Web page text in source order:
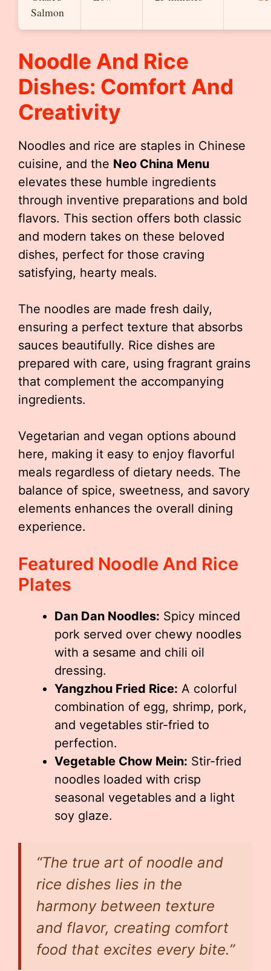
Salmon
Noodle And Rice
Dishes: Comfort And
Creativity
Noodles and rice are staples in Chinese
cuisine, and the Neo China Menu
elevates these humble ingredients
through inventive preparations and bold
flavors. This section offers both classic
and modern takes on these beloved
dishes, perfect for those craving
satisfying, hearty meals.
The noodles are made fresh daily,
ensuring a perfect texture that absorbs
sauces beautifully. Rice dishes are
prepared with care, using fragrant grains
that complement the accompanying
ingredients.
Vegetarian and vegan options abound
here, making it easy to enjoy flavorful
meals regardless of dietary needs. The
balance of spice, sweetness, and savory
elements enhances the overall dining
experience.
Featured Noodle And Rice
Plates
Dan Dan Noodles: Spicy minced
pork served over chewy noodles
with a sesame and chili oil
dressing.
Yangzhou Fried Rice: A colorful
combination of egg, shrimp, pork,
and vegetables stir-fried to
perfection.
Vegetable Chow Mein: Stir-fried
noodles loaded with crisp
seasonal vegetables and a light
soy glaze.
“The true art of noodle and
rice dishes lies in the
harmony between texture
and flavor, creating comfort
food that excites every bite.”